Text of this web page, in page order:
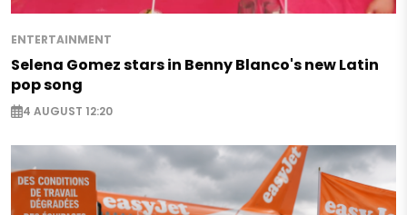
ENTERTAINMENT
Selena Gomez stars in Benny Blanco's new Latin
pop song
4 AUGUST 12:20